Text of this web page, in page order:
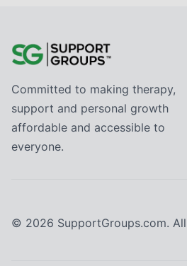
Committed to making therapy,
support and personal growth
affordable and accessible to
everyone.
© 2026 SupportGroups.com.